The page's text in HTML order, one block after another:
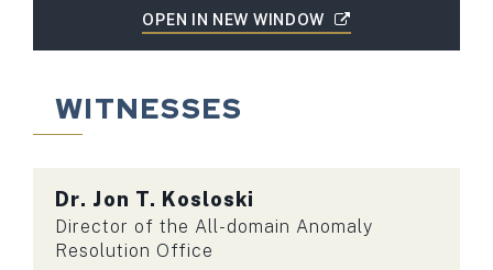
OPEN IN NEW WINDOW
WITNESSES
Dr. Jon T. Kosloski
Director of the All-domain Anomaly
Resolution Office